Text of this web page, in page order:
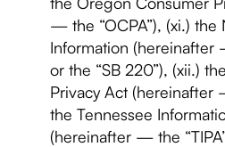
— the “OCPA”), (xi.) the
Information (hereinafter
or the “SB 220”), (xii.)
Privacy Act (hereinafter
the Tennessee
(hereinafter — the